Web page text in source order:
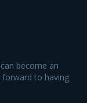
become an
to having